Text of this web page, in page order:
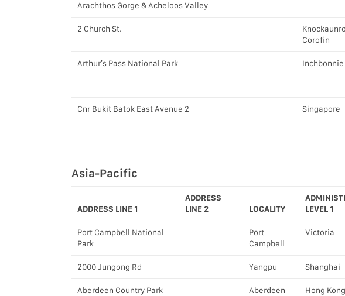
Arachthos Gorge & Acheloos Valley
2 Church St.
Corofin
Arthur’s Pass National Park Inchbonnie
Cnr Bukit Batok East Avenue 2 Singapore
Asia-Pacific
ADDRESS LINE 1
ADDRESS
LINE 2
LOCALITY
LEVEL 1
Port Campbell National
Park
Port
Campbell
Victoria
2000 Jungong Rd Yangpu Shanghai
Aberdeen Country Park Aberdeen Hong Kong